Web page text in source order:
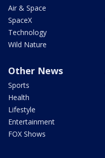
Air & Space
SpaceX
Technology
Wild Nature
Other News
Sports
Health
Lifestyle
Entertainment
FOX Shows